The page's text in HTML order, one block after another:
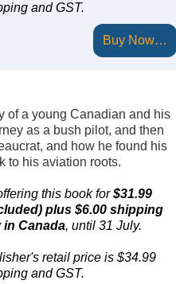
and GST.
Buy Now…
of a young Canadian and his
as a bush pilot, and then
and how he found his
to his aviation roots.
this book for$31.99
plus $6.00 shipping
in Canada, until 31 July.
retail price is $34.99
and GST.